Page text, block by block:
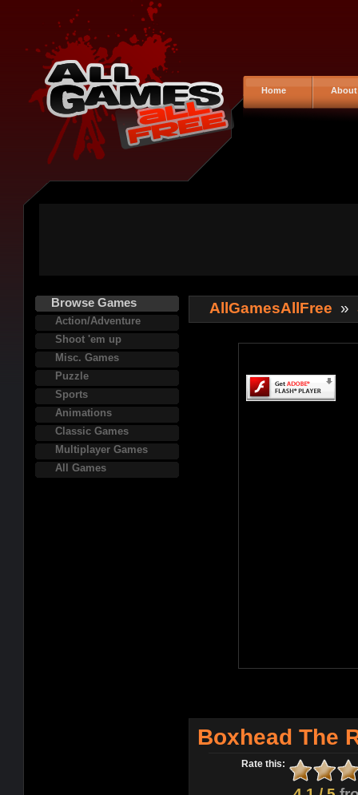
Home About
Browse Games
Action/Adventure
Shoot 'em up
Misc. Games
Puzzle
Sports
Animations
Classic Games
Multiplayer Games
All Games
AllGamesAllFree »
Boxhead The
Rate this: